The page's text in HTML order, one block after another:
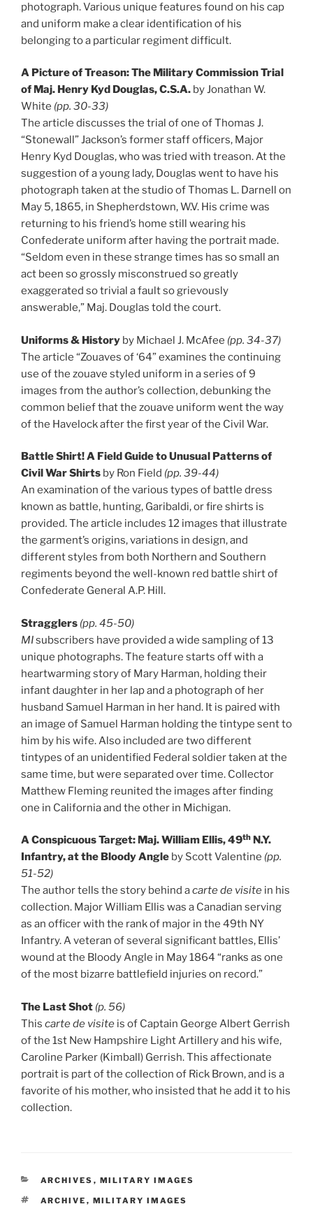
photograph. Various unique features found on his cap
and uniform make a clear identification of his
belonging to a particular regiment difficult.
A Picture of Treason: The Military Commission Trial
of Maj. Henry Kyd Douglas, C.S.A. by Jonathan W.
White (pp. 30-33)
The article discusses the trial of one of Thomas J.
“Stonewall” Jackson’s former staff officers, Major
Henry Kyd Douglas, who was tried with treason. At the
suggestion of a young lady, Douglas went to have his
photograph taken at the studio of Thomas L. Darnell on
May 5, 1865, in Shepherdstown, W.V. His crime was
returning to his friend’s home still wearing his
Confederate uniform after having the portrait made.
“Seldom even in these strange times has so small an
act been so grossly misconstrued so greatly
exaggerated so trivial a fault so grievously
answerable,” Maj. Douglas told the court.
Uniforms & History by Michael J. McAfee (pp. 34-37)
The article “Zouaves of ‘64” examines the continuing
use of the zouave styled uniform in a series of 9
images from the author’s collection, debunking the
common belief that the zouave uniform went the way
of the Havelock after the first year of the Civil War.
Battle Shirt! A Field Guide to Unusual Patterns of
Civil War Shirts by Ron Field (pp. 39-44)
An examination of the various types of battle dress
known as battle, hunting, Garibaldi, or fire shirts is
provided. The article includes 12 images that illustrate
the garment’s origins, variations in design, and
different styles from both Northern and Southern
regiments beyond the well-known red battle shirt of
Confederate General A.P. Hill.
Stragglers (pp. 45-50)
MIsubscribers have provided a wide sampling of 13
unique photographs. The feature starts off with a
heartwarming story of Mary Harman, holding their
infant daughter in her lap and a photograph of her
husband Samuel Harman in her hand. It is paired with
an image of Samuel Harman holding the tintype sent to
him by his wife. Also included are two different
tintypes of an unidentified Federal soldier taken at the
same time, but were separated over time. Collector
Matthew Fleming reunited the images after finding
one in California and the other in Michigan.
A Conspicuous Target: Maj. William Ellis, 49th N.Y.
Infantry, at the Bloody Angle by Scott Valentine (pp.
51-52)
The author tells the story behind acarte de visite in his
collection. Major William Ellis was a Canadian serving
as an officer with the rank of major in the 49th NY
Infantry. A veteran of several significant battles, Ellis’
wound at the Bloody Angle in May 1864 “ranks as one
of the most bizarre battlefield injuries on record.”
The Last Shot (p. 56)
This carte de visite is of Captain George Albert Gerrish
of the 1st New Hampshire Light Artillery and his wife,
Caroline Parker (Kimball) Gerrish. This affectionate
portrait is part of the collection of Rick Brown, and is a
favorite of his mother, who insisted that he add it to his
collection.
CATEGORIES
ARCHIVES , MILITARY IMAGES
TAGS
ARCHIVE , MILITARY IMAGES